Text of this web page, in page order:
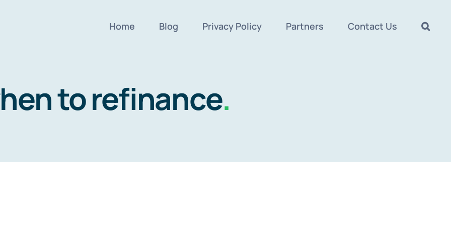
Home Blog Privacy Policy Partners Contact Us
to refinance.